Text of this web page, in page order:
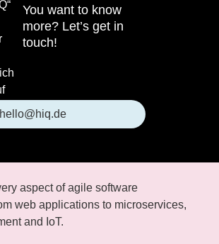
You want to know
more? Let’s get in
touch!
hello@hiq.de